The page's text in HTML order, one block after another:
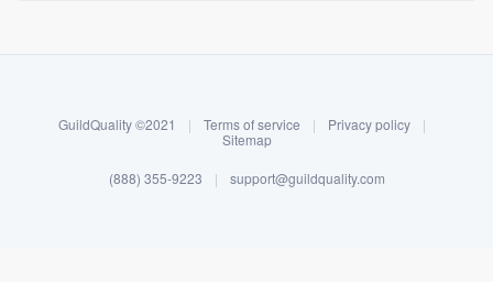
About our survey process
Become a member
Log in
GuildQuality ©2021 | Terms of service | Privacy policy
|
Sitemap
(888) 355-9223 | support@guildquality.com